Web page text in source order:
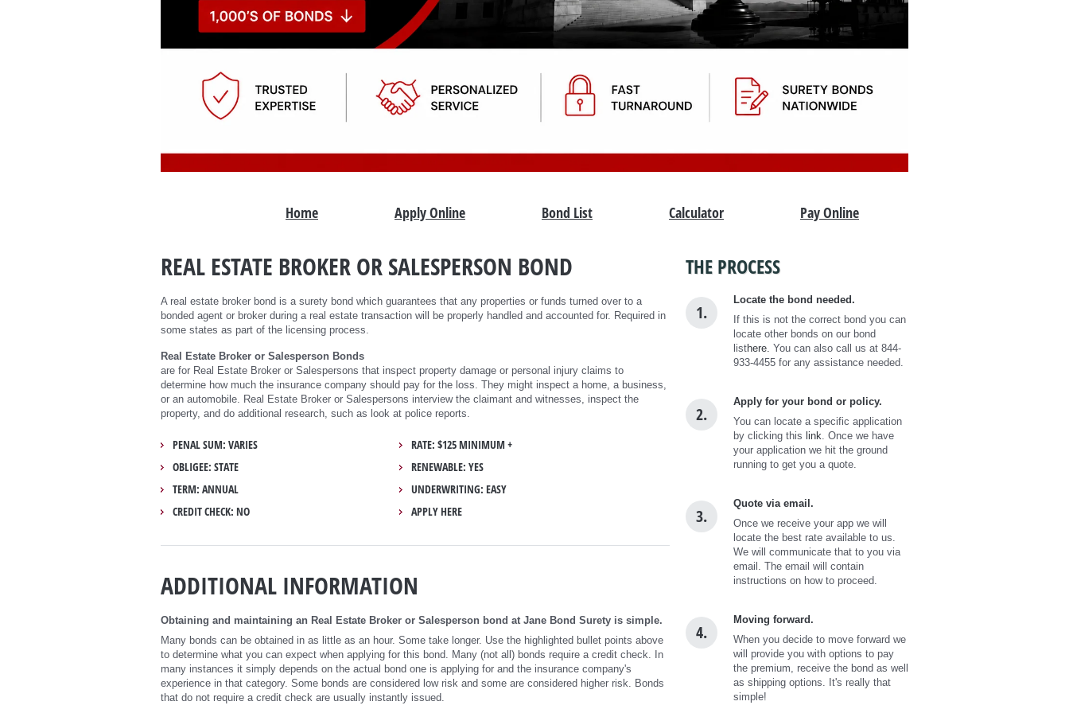
Home Apply Online Bond List Calculator Pay Online
REAL ESTATE BROKER OR SALESPERSON BOND
A real estate broker bond is a surety bond which guarantees that any properties or funds turned over to a
bonded agent or broker during a real estate transaction will be properly handled and accounted for. Required in
some states as part of the licensing process.
Real Estate Broker or Salesperson Bonds
are for Real Estate Broker or Salespersons that inspect property damage or personal injury claims to
determine how much the insurance company should pay for the loss. They might inspect a home, a business,
or an automobile. Real Estate Broker or Salespersons interview the claimant and witnesses, inspect the
property, and do additional research, such as look at police reports.
PENAL SUM: VARIES
OBLIGEE: STATE
TERM: ANNUAL
CREDIT CHECK: NO
RATE: $125 MINIMUM +
RENEWABLE: YES
UNDERWRITING: EASY
APPLY HERE
ADDITIONAL INFORMATION
Obtaining and maintaining an Real Estate Broker or Salesperson bond at Jane Bond Surety is simple.
Many bonds can be obtained in as little as an hour. Some take longer. Use the highlighted bullet points above
to determine what you can expect when applying for this bond. Many (not all) bonds require a credit check. In
many instances it simply depends on the actual bond one is applying for and the insurance company's
experience in that category. Some bonds are considered low risk and some are considered higher risk. Bonds
that do not require a credit check are usually instantly issued.
THE PROCESS
1.
Locate the bond needed.
If this is not the correct bond you can
locate other bonds on our bond
listhere. You can also call us at 844-
933-4455 for any assistance needed.
2.
Apply for your bond or policy.
You can locate a specific application
by clicking this link . Once we have
your application we hit the ground
running to get you a quote.
3.
Quote via email.
Once we receive your app we will
locate the best rate available to us.
We will communicate that to you via
email. The email will contain
instructions on how to proceed.
4.
Moving forward.
When you decide to move forward we
will provide you with options to pay
the premium, receive the bond as well
as shipping options. It's really that
simple!